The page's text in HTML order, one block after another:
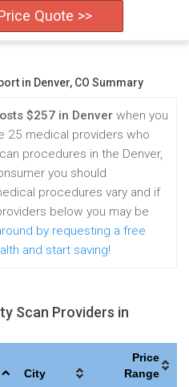
Quote >>
in Denver, CO Summary
$257 in Denver when you
25 medical providers who
procedures in the Denver,
you should
procedures vary and if
below you may be
by requesting a free
and start saving!
Scan Providers in
City
Price
Range